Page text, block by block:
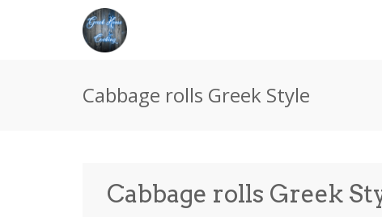
Cabbage rolls Greek Style
Cabbage rolls Greek